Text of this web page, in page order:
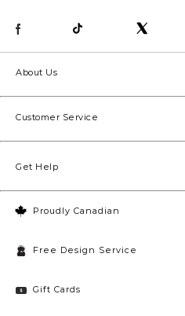
Proudly Canadian
Free Design Service
Gift Cards
About Us
Customer Service
Get Help